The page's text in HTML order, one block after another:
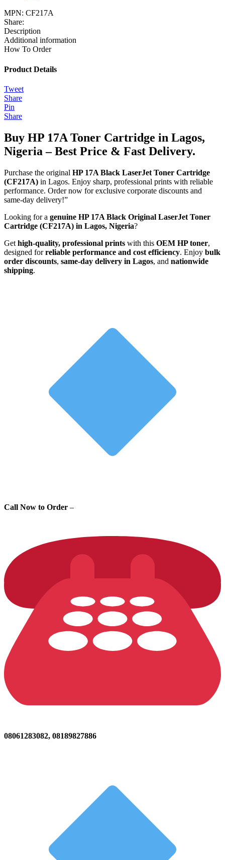
MPN: CF217A
Share:
Description
Additional information
How To Order
Product Details
Tweet
Share
Pin
Share
Buy HP 17A Toner Cartridge in Lagos,
Nigeria – Best Price & Fast Delivery.
Purchase the original HP 17A Black LaserJet Toner Cartridge
(CF217A) in Lagos. Enjoy sharp, professional prints with reliable
performance. Order now for exclusive corporate discounts and
same-day delivery!”
Looking for a genuine HP 17A Black Original LaserJet Toner
Cartridge (CF217A) in Lagos, Nigeria?
Get high-quality, professional prints with this OEM HP toner,
designed forreliable performance and cost efficiency. Enjoy bulk
order discounts, same-day delivery in Lagos, and nationwide
shipping.
Call Now to Order –
08061283082, 08189827886